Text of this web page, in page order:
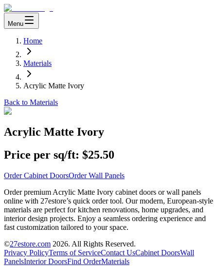
Menu
Home
Materials
Acrylic Matte Ivory
Back to Materials
Acrylic Matte Ivory
Price per sq/ft: $25.50
Order Cabinet DoorsOrder Wall Panels
Order premium Acrylic Matte Ivory cabinet doors or wall panels
online with 27estore’s quick order tool. Our modern, European-style
materials are perfect for kitchen renovations, home upgrades, and
interior design projects. Enjoy a seamless ordering experience and
fast customization tailored to your space.
©27estore.com 2026. All Rights Reserved.
Privacy PolicyTerms of ServiceContact UsCabinet DoorsWall
PanelsInterior DoorsFind OrderMaterials